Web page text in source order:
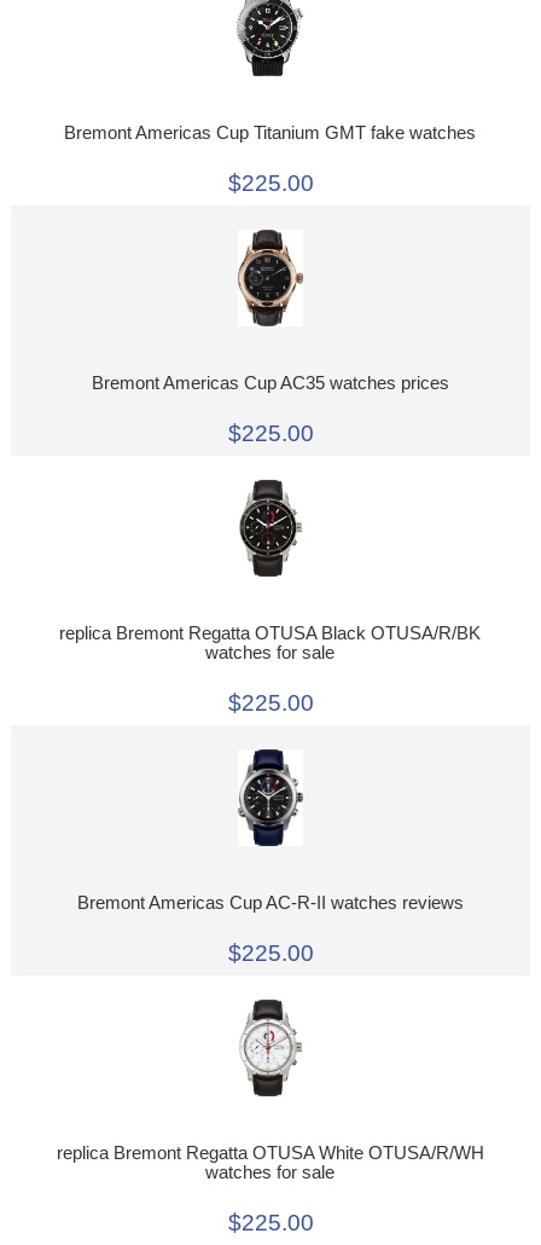
Bremont Americas Cup Titanium GMT fake watches
$225.00
Bremont Americas Cup AC35 watches prices
$225.00
replica Bremont Regatta OTUSA Black OTUSA/R/BK
watches for sale
$225.00
Bremont Americas Cup AC-R-II watches reviews
$225.00
replica Bremont Regatta OTUSA White OTUSA/R/WH
watches for sale
$225.00